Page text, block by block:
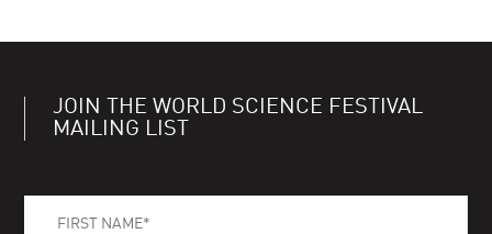
JOIN THE WORLD SCIENCE FESTIVAL
MAILING LIST